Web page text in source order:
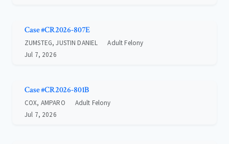
Case #CR2026-807E
ZUMSTEG, JUSTIN DANIEL
Adult Felony
Jul 7, 2026
Case #CR2026-801B
COX, AMPARO
Adult Felony
Jul 7, 2026